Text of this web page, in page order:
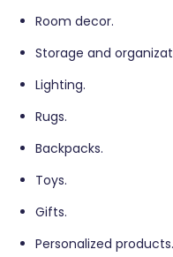
Room decor.
Storage and
Lighting.
Rugs.
Backpacks.
Toys.
Gifts.
Personalized products.